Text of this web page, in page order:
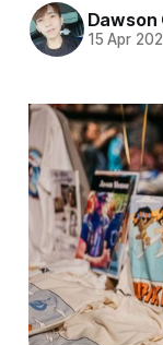
Dawson
15 Apr